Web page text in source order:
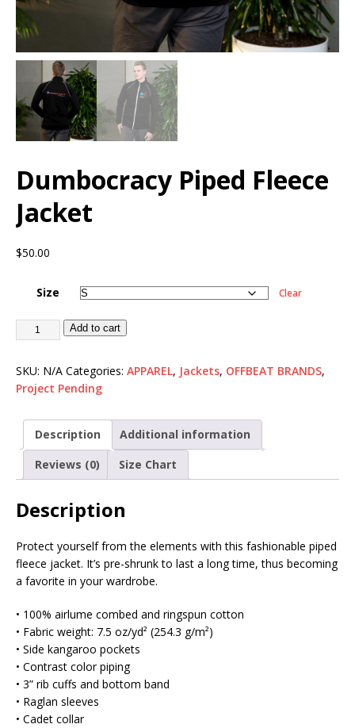
Dumbocracy Piped Fleece
Jacket
$50.00
Size Clear
Add to cart
SKU: N/A Categories: APPAREL, Jackets, OFFBEAT BRANDS,
Project Pending
Description
Additional information
Reviews (0)
Size Chart
Description
Protect yourself from the elements with this fashionable piped
fleece jacket. It’s pre-shrunk to last a long time, thus becoming
a favorite in your wardrobe.
• 100% airlume combed and ringspun cotton
• Fabric weight: 7.5 oz/yd² (254.3 g/m²)
• Side kangaroo pockets
• Contrast color piping
• 3” rib cuffs and bottom band
• Raglan sleeves
• Cadet collar